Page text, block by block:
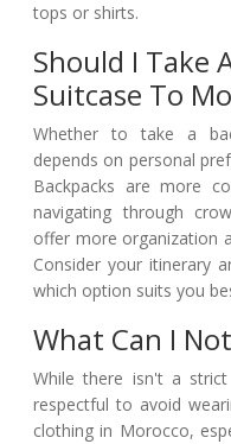
tops or shirts.
Should I Take
Suitcase To
Whether to take a
depends on personal
Backpacks are more
navigating through
offer more organization
Consider your itinerary
which option suits you
What Can I
While there isn't a
respectful to avoid
clothing in Morocco,